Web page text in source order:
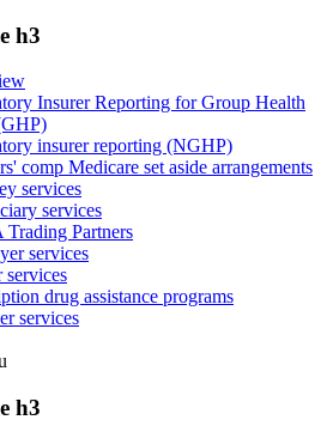
h3
Insurer Reporting for Group Health
insurer reporting (NGHP)
comp Medicare set aside arrangements
services
services
Partners
services
services
drug assistance programs
services
h3